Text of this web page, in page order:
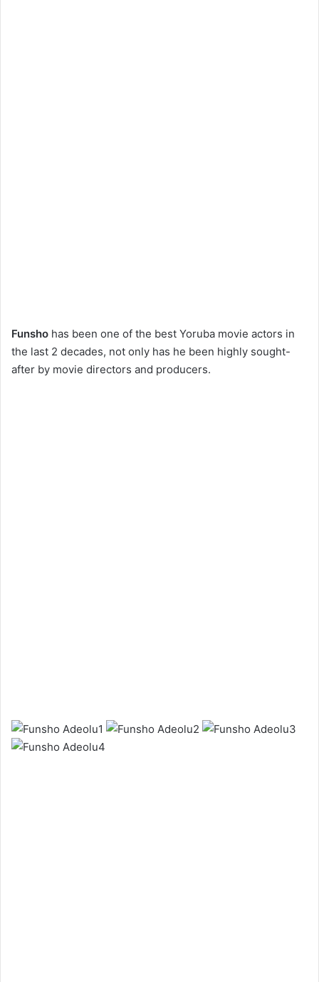
Funsho has been one of the best Yoruba movie actors in
the last 2 decades, not only has he been highly sought-
after by movie directors and producers.